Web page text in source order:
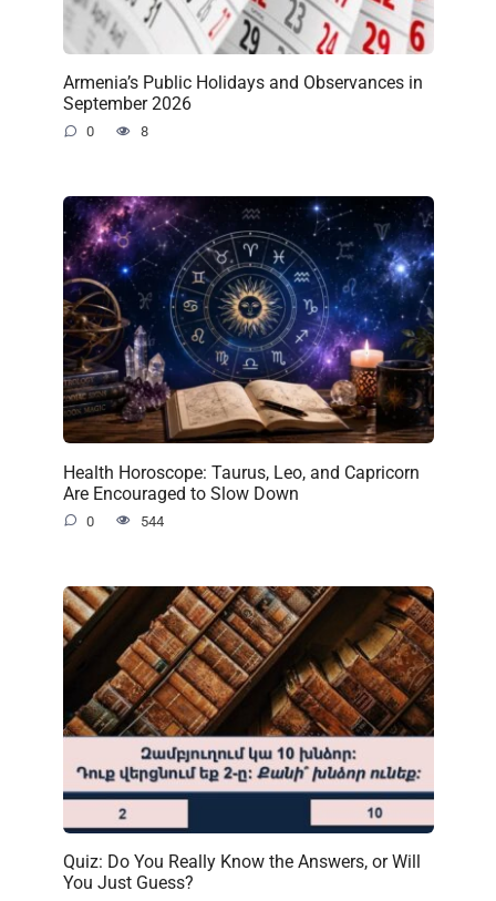
Armenia’s Public Holidays and Observances in
September 2026
0 8
Health Horoscope: Taurus, Leo, and Capricorn
Are Encouraged to Slow Down
0 544
Quiz: Do You Really Know the Answers, or Will
You Just Guess?